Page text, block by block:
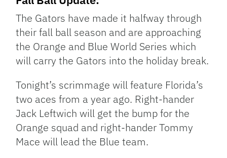
The Gators have made it halfway through
their fall ball season and are approaching
the Orange and Blue World Series which
will carry the Gators into the holiday break.
Tonight’s scrimmage will feature Florida’s
two aces from a year ago. Right-hander
Jack Leftwich will get the bump for the
Orange squad and right-hander Tommy
Mace will lead the Blue team.